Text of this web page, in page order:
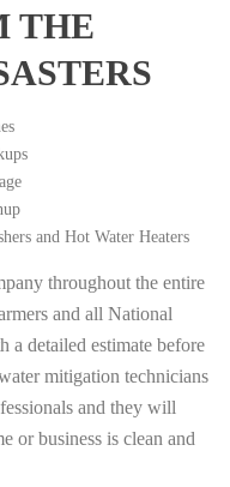
THE
and Hot Water Heaters
throughout the entire
and all National
detailed estimate before
mitigation technicians
and they will
or business is clean and